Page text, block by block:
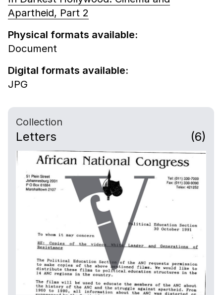
Apartheid, Part 2
Physical formats available:
Document
Digital formats available:
JPG
Collection
Letters (6)